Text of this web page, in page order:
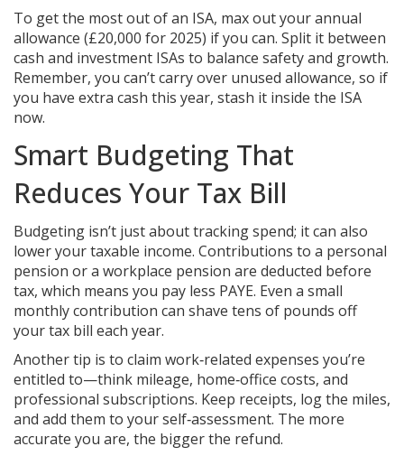
To get the most out of an ISA, max out your annual
allowance (£20,000 for 2025) if you can. Split it between
cash and investment ISAs to balance safety and growth.
Remember, you can’t carry over unused allowance, so if
you have extra cash this year, stash it inside the ISA
now.
Smart Budgeting That
Reduces Your Tax Bill
Budgeting isn’t just about tracking spend; it can also
lower your taxable income. Contributions to a personal
pension or a workplace pension are deducted before
tax, which means you pay less PAYE. Even a small
monthly contribution can shave tens of pounds off
your tax bill each year.
Another tip is to claim work‑related expenses you’re
entitled to—think mileage, home‑office costs, and
professional subscriptions. Keep receipts, log the miles,
and add them to your self‑assessment. The more
accurate you are, the bigger the refund.